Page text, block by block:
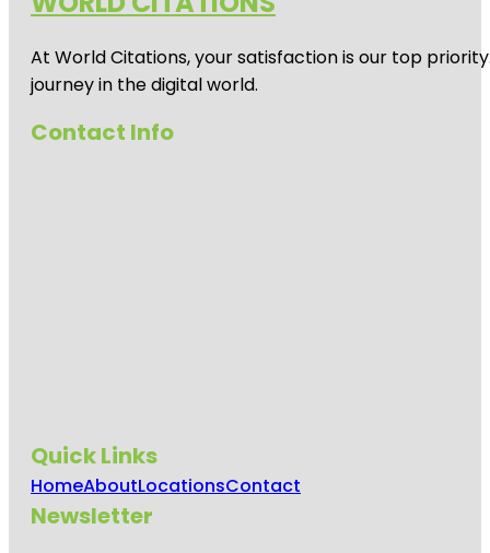
At World Citations, your satisfaction is our top
journey in the digital world.
Contact Info
Quick Links
HomeAboutLocationsContact
Newsletter